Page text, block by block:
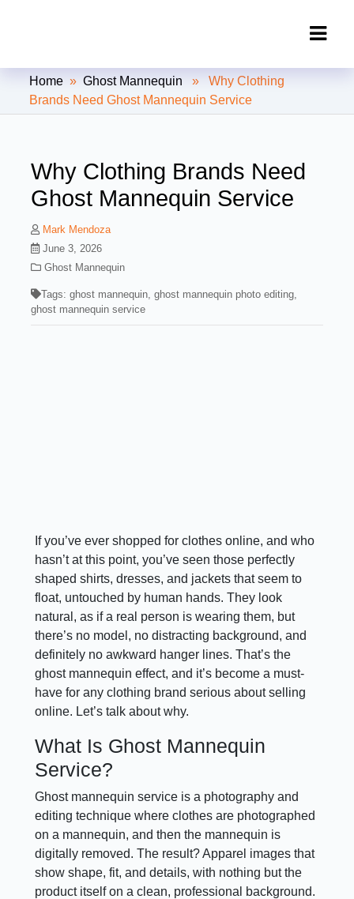
Clipping Creations India: Clipping
Path Service Provider
Home »Ghost Mannequin » Why Clothing
Brands Need Ghost Mannequin Service
Why Clothing Brands Need
Ghost Mannequin Service
Mark Mendoza
June 3, 2026
Ghost Mannequin
Tags:ghost mannequin ,ghost mannequin photo editing
ghost mannequin service
If you’ve ever shopped for clothes online, and who
hasn’t at this point, you’ve seen those perfectly
shaped shirts, dresses, and jackets that seem to
float, untouched by human hands. They look
natural, as if a real person is wearing them, but
there’s no model, no distracting background, and
definitely no awkward hanger lines. That’s the
ghost mannequin effect, and it’s become a must-
have for any clothing brand serious about selling
online. Let’s talk about why.
What Is Ghost Mannequin
Service?
Ghost mannequin service is a photography and
editing technique where clothes are photographed
on a mannequin, and then the mannequin is
digitally removed. The result? Apparel images that
show shape, fit, and details, with nothing but the
product itself on a clean, professional background.